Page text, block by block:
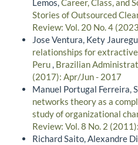
Lemos,Career, Class, and
Stories of Outsourced
Review: Vol. 20 No. 4
Jose Ventura, Kety
relationships for
Peru, Brazilian
(2017): Apr/Jun - 2017
Manuel Portugal Ferreira,
networks theory as a
study of organizational
Review: Vol. 8 No. 2
Richard Saito, Alexandre